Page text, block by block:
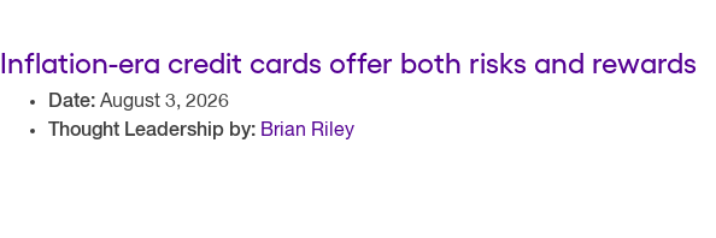
Inflation-era credit cards offer both risks and rewards
Date:August 3, 2026
Thought Leadership by: Brian Riley